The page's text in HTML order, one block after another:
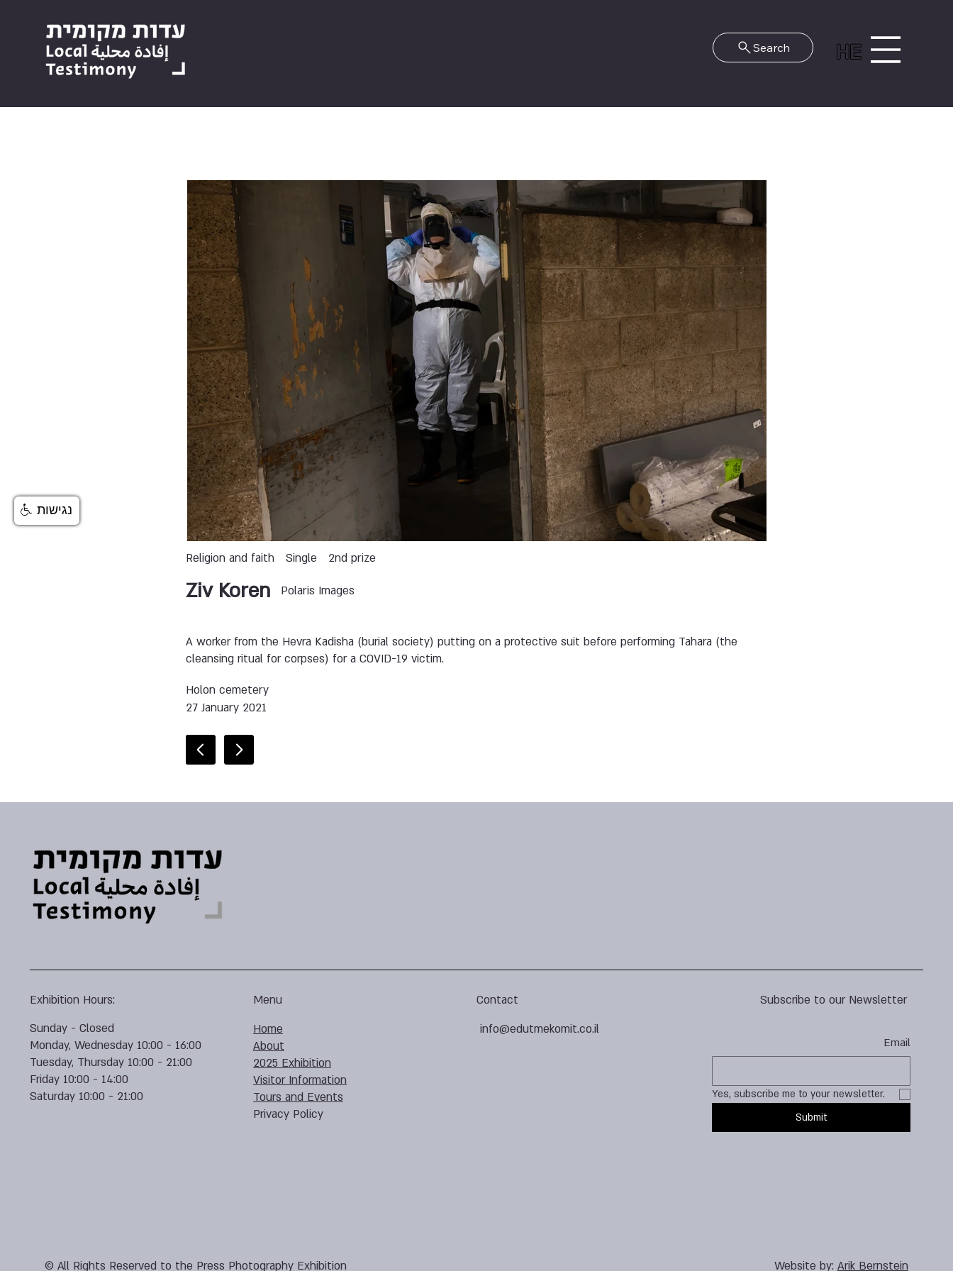
HE
Search
Religion and faith Single 2nd prize
Polaris Images
Ziv Koren
A worker from the Hevra Kadisha (burial society) putting on a protective suit before performing Tahara (the
cleansing ritual for corpses) for a COVID-19 victim.
Holon cemetery
27 January 2021
Subscribe to our Newsletter
Email
Yes, subscribe me to your newsletter.
Submit
Contact
info@edutmekomit.co.il
Menu
Home
About
2025 Exhibition
Visitor Information
Tours and Events
Privacy Policy
Exhibition Hours:
Sunday - Closed
Monday, Wednesday 10:00 - 16:00
Tuesday, Thursday 10:00 - 21:00
Friday 10:00 - 14:00
Saturday 10:00 - 21:00
Website by:Arik Bernstein
© All Rights Reserved to the Press Photography Exhibition
נגישות